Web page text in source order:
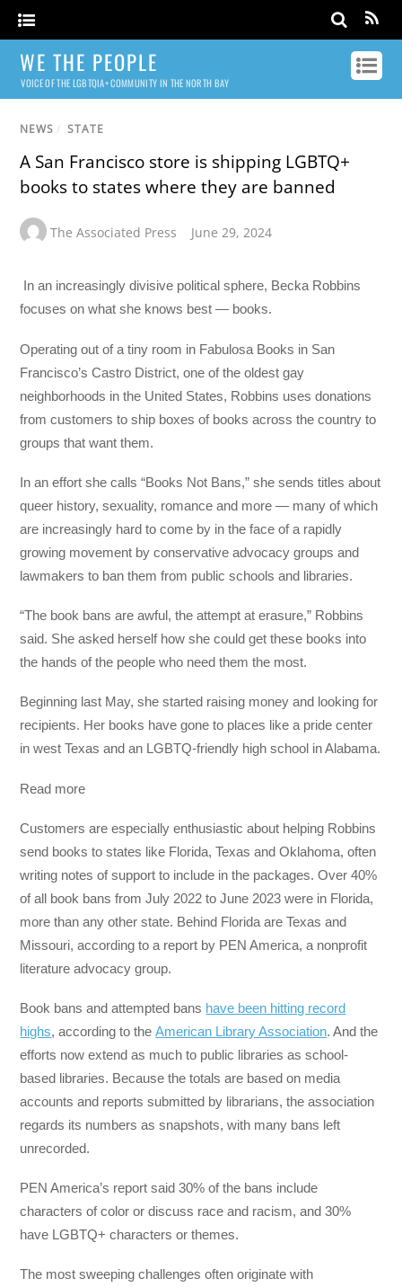
WE THE PEOPLE
VOICE OF THE LGBTQIA+ COMMUNITY IN THE NORTH BAY
NEWS / STATE
A San Francisco store is shipping LGBTQ+
books to states where they are banned
The Associated Press June 29, 2024
In an increasingly divisive political sphere, Becka Robbins
focuses on what she knows best — books.
Operating out of a tiny room in Fabulosa Books in San
Francisco’s Castro District, one of the oldest gay
neighborhoods in the United States, Robbins uses donations
from customers to ship boxes of books across the country to
groups that want them.
In an effort she calls “Books Not Bans,” she sends titles about
queer history, sexuality, romance and more — many of which
are increasingly hard to come by in the face of a rapidly
growing movement by conservative advocacy groups and
lawmakers to ban them from public schools and libraries.
“The book bans are awful, the attempt at erasure,” Robbins
said. She asked herself how she could get these books into
the hands of the people who need them the most.
Beginning last May, she started raising money and looking for
recipients. Her books have gone to places like a pride center
in west Texas and an LGBTQ-friendly high school in Alabama.
Read more
Customers are especially enthusiastic about helping Robbins
send books to states like Florida, Texas and Oklahoma, often
writing notes of support to include in the packages. Over 40%
of all book bans from July 2022 to June 2023 were in Florida,
more than any other state. Behind Florida are Texas and
Missouri, according to a report by PEN America, a nonprofit
literature advocacy group.
Book bans and attempted bans have been hitting record
highs, according to theAmerican Library Association. And the
efforts now extend as much to public libraries as school-
based libraries. Because the totals are based on media
accounts and reports submitted by librarians, the association
regards its numbers as snapshots, with many bans left
unrecorded.
PEN America’s report said 30% of the bans include
characters of color or discuss race and racism, and 30%
have LGBTQ+ characters or themes.
The most sweeping challenges often originate with